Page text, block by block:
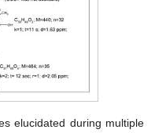
elucidated during multiple